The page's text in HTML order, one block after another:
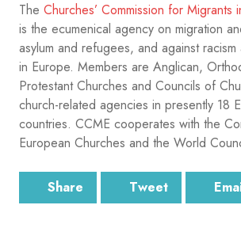
The Churches’ Commission for Migrants
is the ecumenical agency on migration
asylum and refugees, and against racism
in Europe. Members are Anglican,
Protestant Churches and Councils of
church-related agencies in presently 18
countries. CCME cooperates with the
European Churches and the World
Share Tweet